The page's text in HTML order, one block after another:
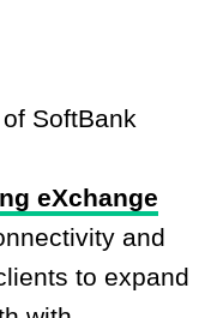
SoftBank
eXchange
and
to expand